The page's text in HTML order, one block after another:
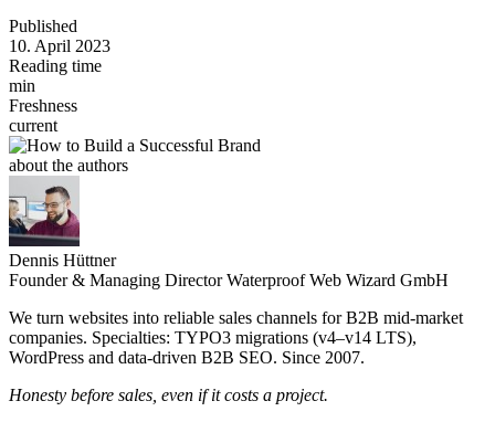
Published
10. April 2023
Reading time
min
Freshness
current
about the authors
Dennis Hüttner
Founder & Managing Director Waterproof Web Wizard GmbH
We turn websites into reliable sales channels for B2B mid-market
companies. Specialties: TYPO3 migrations (v4–v14 LTS),
WordPress and data-driven B2B SEO. Since 2007.
Honesty before sales, even if it costs a project.